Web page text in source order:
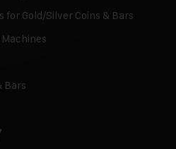
for Gold/Silver Coins & Bars
Bars